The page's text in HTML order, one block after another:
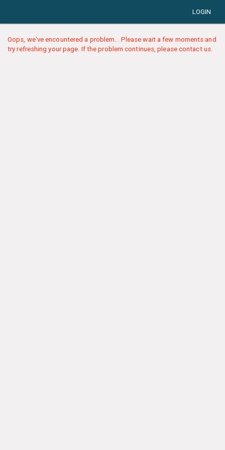
LOGIN
Oops, we've encountered a problem... Please wait a few moments and
try refreshing your page. If the problem continues, please contact us.